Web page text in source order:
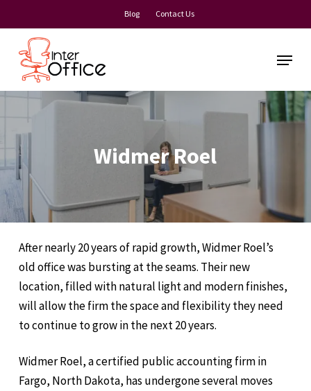
to
main
content
Blog Contact Us
Menu
Widmer Roel
After nearly 20 years of rapid growth, Widmer Roel’s
old office was bursting at the seams. Their new
location, filled with natural light and modern finishes,
will allow the firm the space and flexibility they need
to continue to grow in the next 20 years.
Widmer Roel, a certified public accounting firm in
Fargo, North Dakota, has undergone several moves